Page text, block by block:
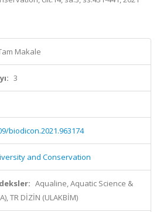
Makale
3
biodicon.2021.963174
and Conservation
Aqualine, Aquatic Science &
TR DİZİN (ULAKBİM)